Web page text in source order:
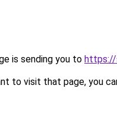
is sending you to https://
to visit that page, you